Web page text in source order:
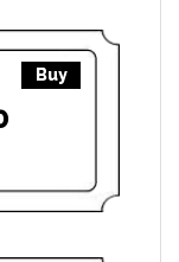
Buy